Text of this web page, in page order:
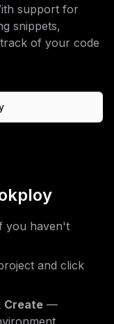
support for
snippets,
of your code
you haven't
and click
Create —